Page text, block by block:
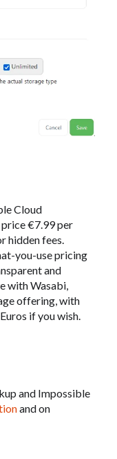
Cloud
€7.99 per
hidden fees.
you-use pricing
and
with Wasabi,
offering, with
if you wish.
and Impossible
and on